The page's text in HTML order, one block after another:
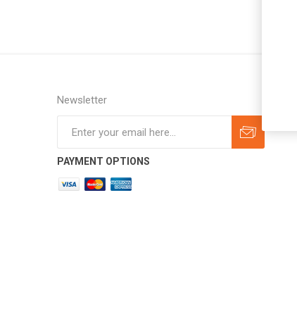
Newsletter
PAYMENT OPTIONS